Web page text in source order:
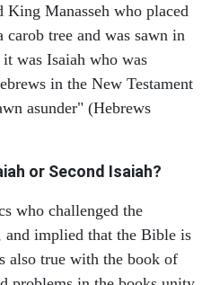
Manasseh who placed
tree and was sawn in
was Isaiah who was
in the New Testament
asunder" (Hebrews
or Second Isaiah?
who challenged the
implied that the Bible is
also true with the book of